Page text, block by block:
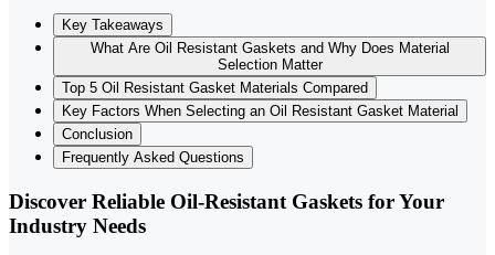
Key Takeaways
What Are Oil Resistant Gaskets and Why Does Material
Selection Matter
Top 5 Oil Resistant Gasket Materials Compared
Key Factors When Selecting an Oil Resistant Gasket Material
Conclusion
Frequently Asked Questions
Discover Reliable Oil-Resistant Gaskets for Your
Industry Needs